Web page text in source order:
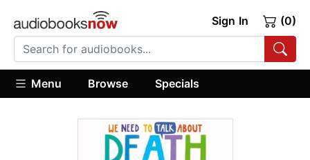
Sign In (0)
Menu Browse Specials